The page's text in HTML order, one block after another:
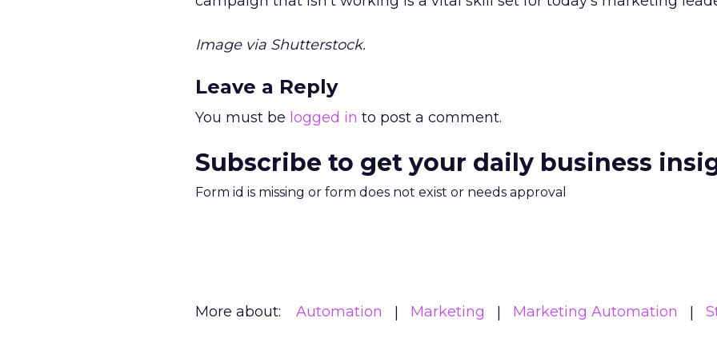
Image via Shutterstock.
Leave a Reply
You must be logged in to post a comment.
Subscribe to get your daily business
Form id is missing or form does not exist or needs approval
More about: Automation Marketing Marketing Automation